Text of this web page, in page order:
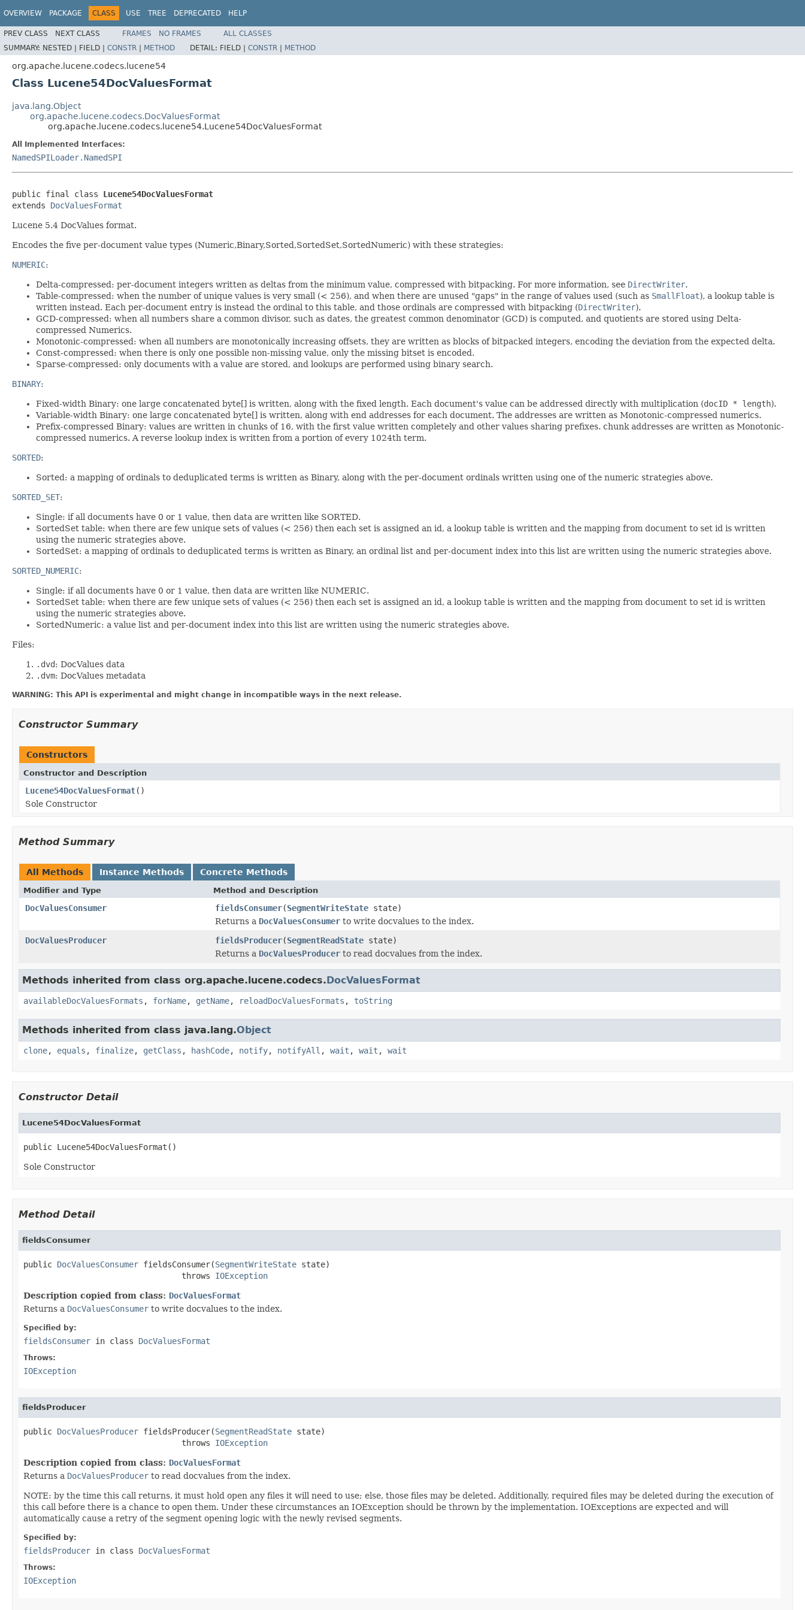
OVERVIEW PACKAGE CLASS USE TREE DEPRECATED HELP
PREV CLASS NEXT CLASS FRAMES NO FRAMES
ALL CLASSES
SUMMARY: NESTED | FIELD | CONSTR | METHOD DETAIL: FIELD | CONSTR | METHOD
org.apache.lucene.codecs.lucene54
Class Lucene54DocValuesFormat
java.lang.Object
org.apache.lucene.codecs.DocValuesFormat
org.apache.lucene.codecs.lucene54.Lucene54DocValuesFormat
All Implemented Interfaces:
NamedSPILoader.NamedSPI
public final class Lucene54DocValuesFormat
extends DocValuesFormat
Lucene 5.4 DocValues format.
Encodes the five per-document value types (Numeric,Binary,Sorted,SortedSet,SortedNumeric) with these strategies:
NUMERIC:
Delta-compressed: per-document integers written as deltas from the minimum value, compressed with bitpacking. For more information, see DirectWriter.
Table-compressed: when the number of unique values is very small (< 256), and when there are unused "gaps" in the range of values used (such as SmallFloat), a lookup table is
written instead. Each per-document entry is instead the ordinal to this table, and those ordinals are compressed with bitpacking (DirectWriter).
GCD-compressed: when all numbers share a common divisor, such as dates, the greatest common denominator (GCD) is computed, and quotients are stored using Delta-
compressed Numerics.
Monotonic-compressed: when all numbers are monotonically increasing offsets, they are written as blocks of bitpacked integers, encoding the deviation from the expected delta.
Const-compressed: when there is only one possible non-missing value, only the missing bitset is encoded.
Sparse-compressed: only documents with a value are stored, and lookups are performed using binary search.
BINARY:
Fixed-width Binary: one large concatenated byte[] is written, along with the fixed length. Each document's value can be addressed directly with multiplication (docID * length).
Variable-width Binary: one large concatenated byte[] is written, along with end addresses for each document. The addresses are written as Monotonic-compressed numerics.
Prefix-compressed Binary: values are written in chunks of 16, with the first value written completely and other values sharing prefixes. chunk addresses are written as Monotonic-
compressed numerics. A reverse lookup index is written from a portion of every 1024th term.
SORTED:
Sorted: a mapping of ordinals to deduplicated terms is written as Binary, along with the per-document ordinals written using one of the numeric strategies above.
SORTED_SET:
Single: if all documents have 0 or 1 value, then data are written like SORTED.
SortedSet table: when there are few unique sets of values (< 256) then each set is assigned an id, a lookup table is written and the mapping from document to set id is written
using the numeric strategies above.
SortedSet: a mapping of ordinals to deduplicated terms is written as Binary, an ordinal list and per-document index into this list are written using the numeric strategies above.
SORTED_NUMERIC:
Single: if all documents have 0 or 1 value, then data are written like NUMERIC.
SortedSet table: when there are few unique sets of values (< 256) then each set is assigned an id, a lookup table is written and the mapping from document to set id is written
using the numeric strategies above.
SortedNumeric: a value list and per-document index into this list are written using the numeric strategies above.
Files:
.dvd: DocValues data
.dvm: DocValues metadata
WARNING: This API is experimental and might change in incompatible ways in the next release.
Constructor Summary
Constructors
Constructor and Description
Lucene54DocValuesFormat()
Sole Constructor
Method Summary
All Methods Instance Methods Concrete Methods
Modifier and Type Method and Description
DocValuesConsumer fieldsConsumer(SegmentWriteState state)
Returns a DocValuesConsumer to write docvalues to the index.
DocValuesProducer
fieldsProducer(SegmentReadState state)
Returns a DocValuesProducer to read docvalues from the index.
Methods inherited from class org.apache.lucene.codecs.DocValuesFormat
availableDocValuesFormats , forName, getName, reloadDocValuesFormats , toString
Methods inherited from class java.lang.Object
clone, equals , finalize, getClass , hashCode, notify, notifyAll , wait , wait , wait
Constructor Detail
Lucene54DocValuesFormat
public Lucene54DocValuesFormat()
Sole Constructor
Method Detail
fieldsConsumer
public DocValuesConsumer fieldsConsumer(SegmentWriteState state)
                                 throws
IOException
Description copied from class: DocValuesFormat
Returns a DocValuesConsumer to write docvalues to the index.
Specified by:
fieldsConsumer in class DocValuesFormat
Throws:
IOException
fieldsProducer
public DocValuesProducer fieldsProducer(SegmentReadState state)
                                 throws
IOException
Description copied from class: DocValuesFormat
Returns a DocValuesProducer to read docvalues from the index.
NOTE: by the time this call returns, it must hold open any files it will need to use; else, those files may be deleted. Additionally, required files may be deleted during the execution of
this call before there is a chance to open them. Under these circumstances an IOException should be thrown by the implementation. IOExceptions are expected and will
automatically cause a retry of the segment opening logic with the newly revised segments.
Specified by:
fieldsProducer in class DocValuesFormat
Throws:
IOException